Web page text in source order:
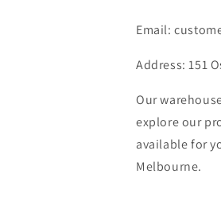
Email:
Address: 151
Our
explore our
available for
Melbourne.